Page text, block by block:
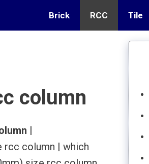
Brick RCC Tile
column
|
rcc column | which